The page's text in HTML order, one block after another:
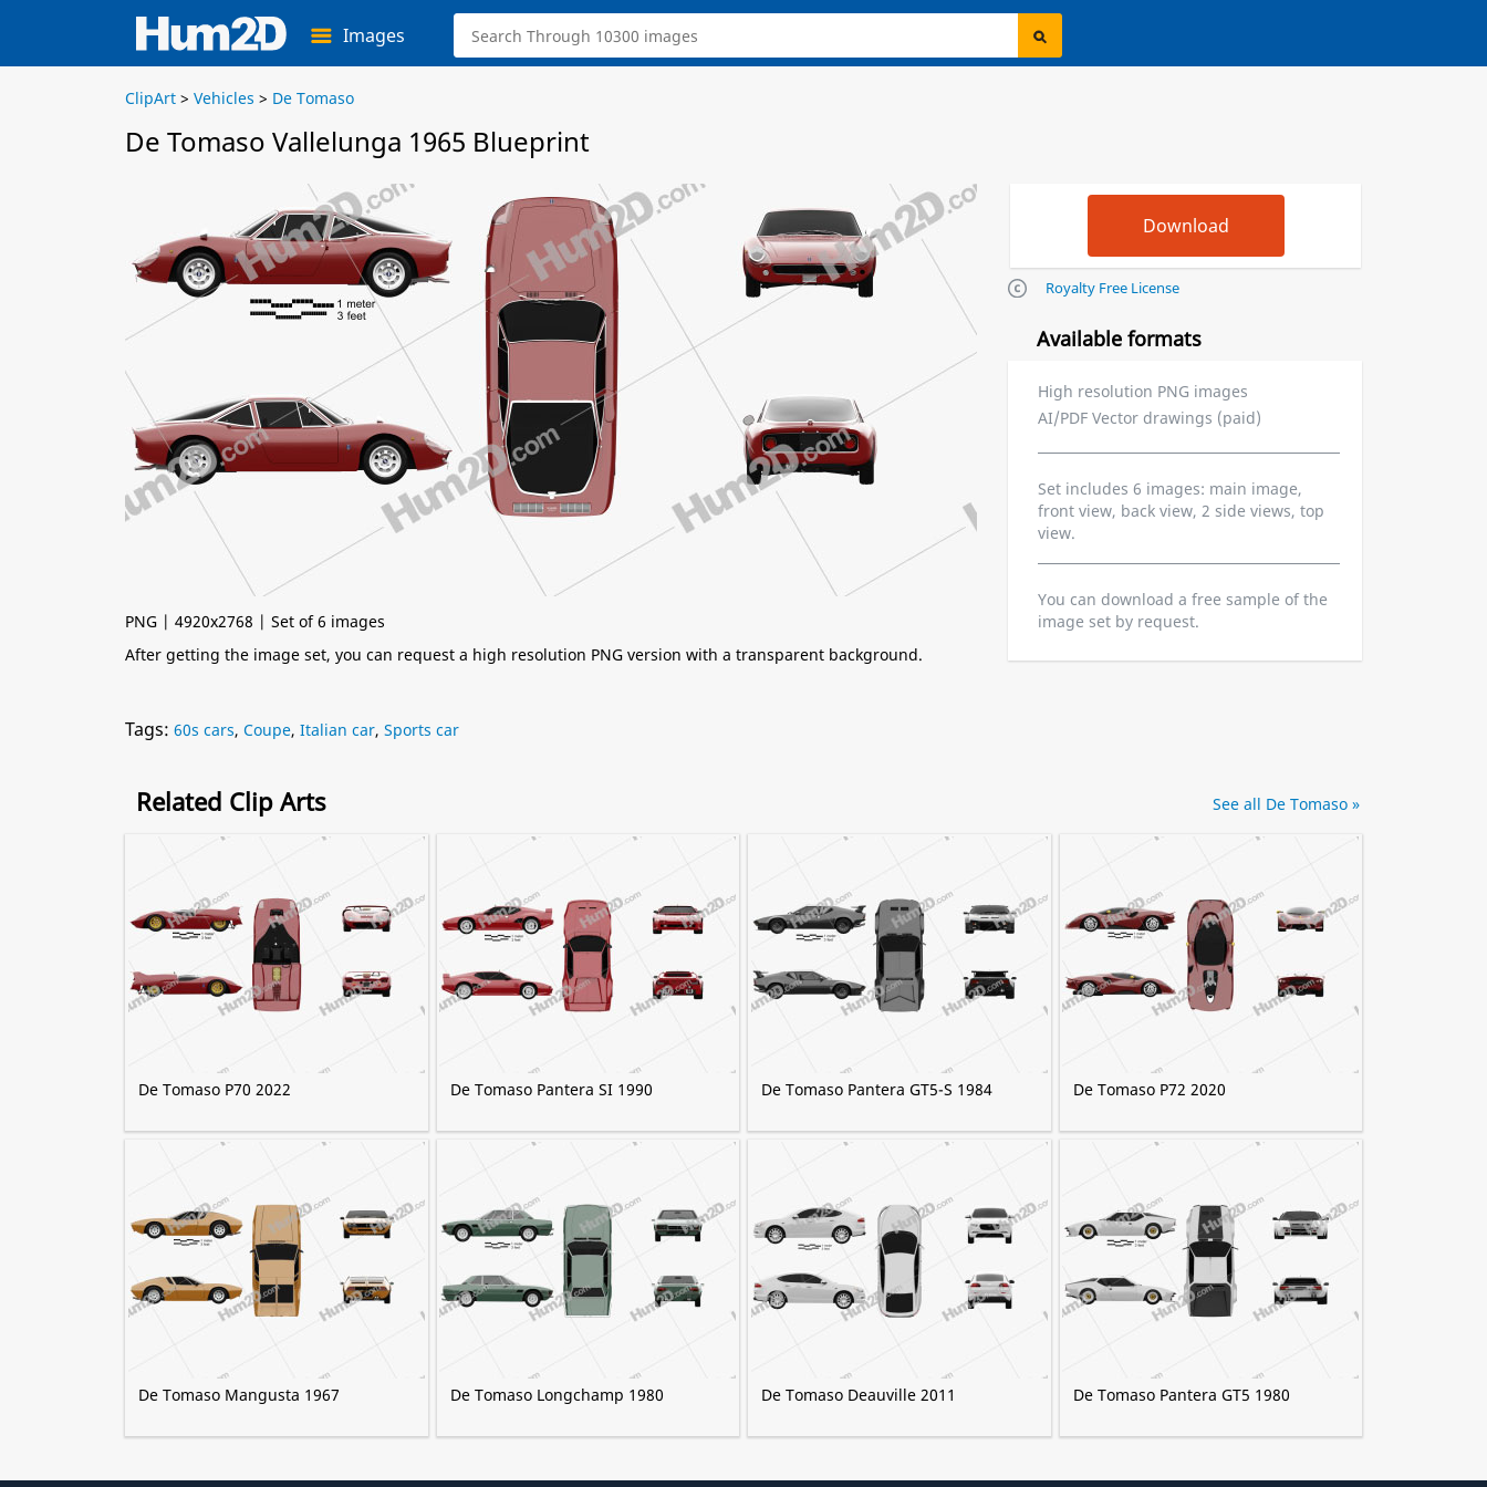
Images
ClipArt > Vehicles > De Tomaso
De Tomaso Vallelunga 1965 Blueprint
PNG | 4920x2768 | Set of 6 images
After getting the image set, you can request a high resolution PNG version with a transparent background.
Royalty Free License
Available formats
High resolution PNG images
AI/PDF Vector drawings (paid)
Set includes 6 images: main image,
front view, back view, 2 side views, top
view.
You can download a free sample of the
image set by request.
Tags: 60s cars, Coupe, Italian car, Sports car
Related Clip Arts
De Tomaso P70 2022 De Tomaso Pantera SI 1990 De Tomaso Pantera GT5-S 1984 De Tomaso P72 2020
De Tomaso Mangusta 1967 De Tomaso Longchamp 1980 De Tomaso Deauville 2011 De Tomaso Pantera GT5 1980
See all De Tomaso »